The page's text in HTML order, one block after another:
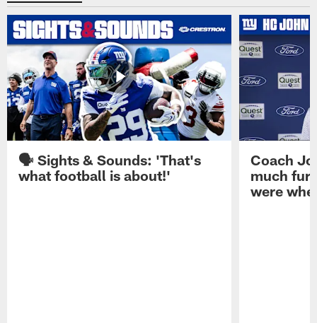
🗣️ Sights & Sounds: 'That's
what football is about!'
Coach
much
were